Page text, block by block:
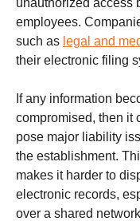
employees.
such as legal and
their electronic filing
If any information
compromised, then it
pose major liability
the establishment.
makes it harder to
electronic records,
over a shared